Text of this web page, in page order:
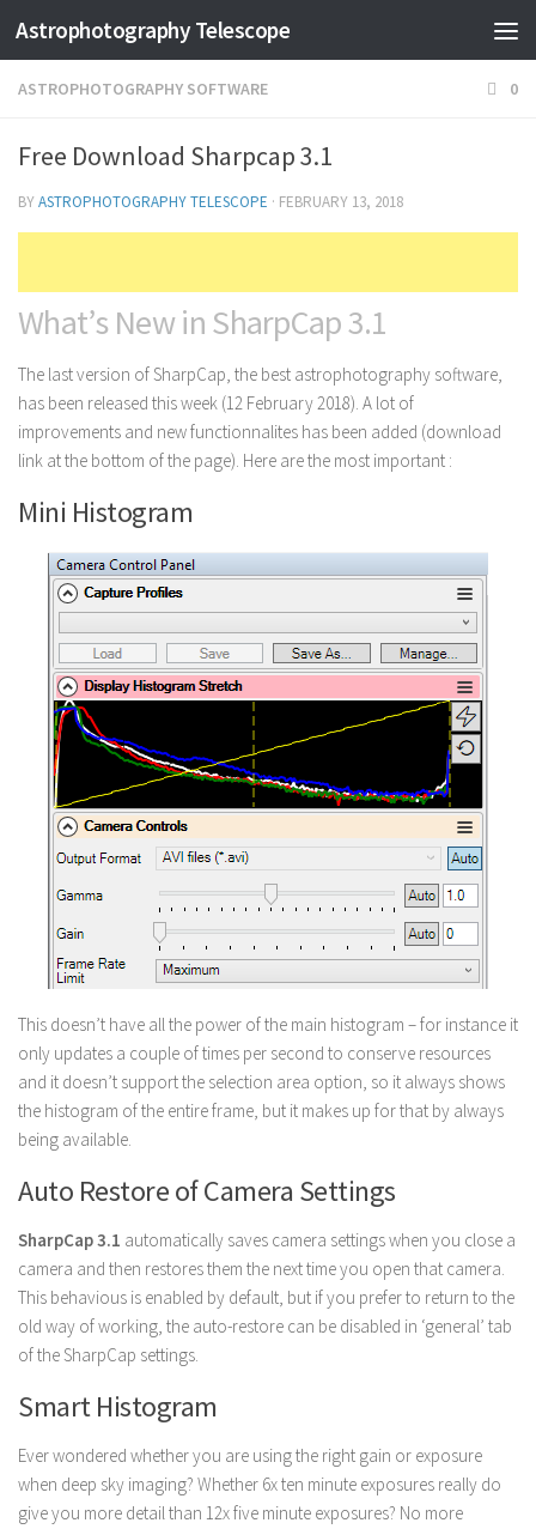
Astrophotography Telescope
ASTROPHOTOGRAPHY SOFTWARE 0
Free Download Sharpcap 3.1
BYASTROPHOTOGRAPHY TELESCOPE · FEBRUARY 13, 2018
What’s New in SharpCap 3.1
The last version of SharpCap, the best astrophotography software,
has been released this week (12 February 2018). A lot of
improvements and new functionnalites has been added (download
link at the bottom of the page). Here are the most important :
Mini Histogram
This doesn’t have all the power of the main histogram – for instance it
only updates a couple of times per second to conserve resources
and it doesn’t support the selection area option, so it always shows
the histogram of the entire frame, but it makes up for that by always
being available.
Auto Restore of Camera Settings
SharpCap 3.1 automatically saves camera settings when you close a
camera and then restores them the next time you open that camera.
This behavious is enabled by default, but if you prefer to return to the
old way of working, the auto-restore can be disabled in ‘general’ tab
of the SharpCap settings.
Smart Histogram
Ever wondered whether you are using the right gain or exposure
when deep sky imaging? Whether 6x ten minute exposures really do
give you more detail than 12x five minute exposures? No more